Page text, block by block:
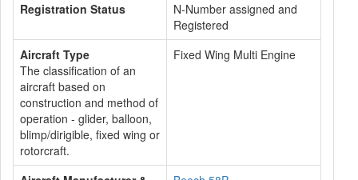
Registration Status
N-Number assigned and
Registered
Aircraft Type
The classification of an
aircraft based on
construction and method of
operation - glider, balloon,
blimp/dirigible, fixed wing or
rotorcraft.
Fixed Wing Multi Engine